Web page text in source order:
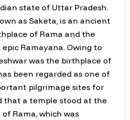
state of Uttar Pradesh.
as Saketa, is an ancient
of Rama and the
Ramayana. Owing to
was the birthplace of
been regarded as one of
pilgrimage sites for
that a temple stood at the
Rama, which was